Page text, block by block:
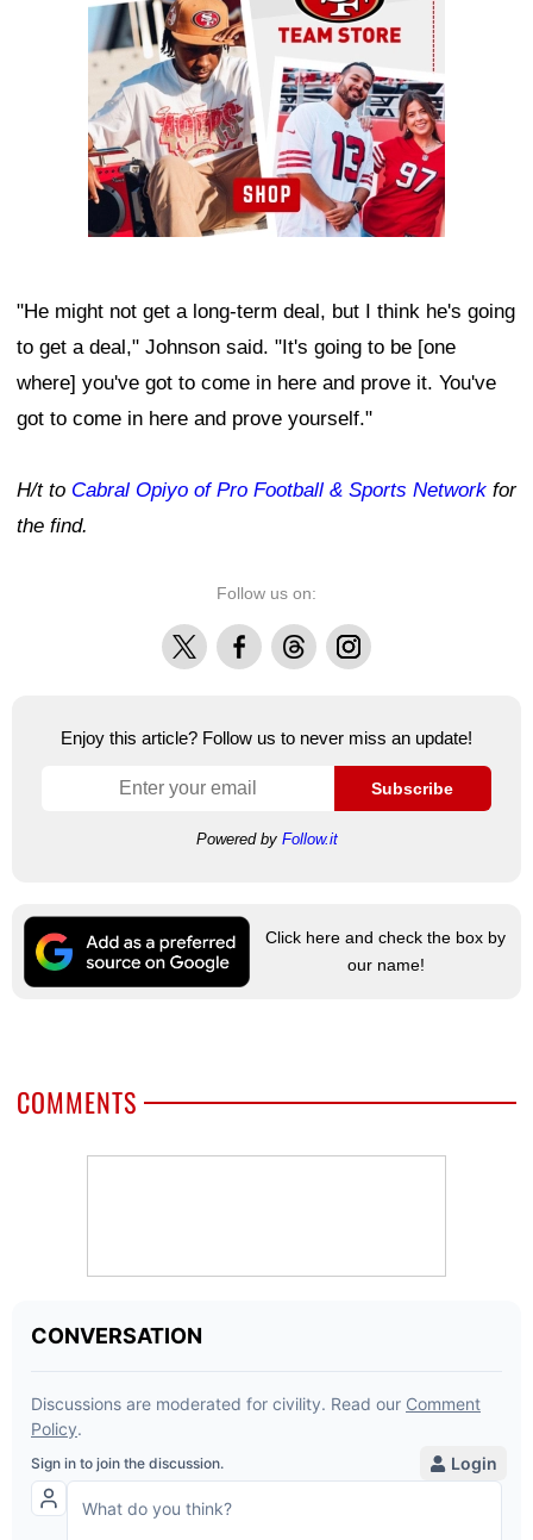
"He might not get a long-term deal, but I think he's going
to get a deal," Johnson said. "It's going to be [one
where] you've got to come in here and prove it. You've
got to come in here and prove yourself."
H/t to Cabral Opiyo of Pro Football & Sports Network for
the find.
Follow us on:
X FacebookThreadsInstagram
Enjoy this article? Follow us to never miss an update!
Subscribe
Powered by Follow.it
Click here and check the box by
our name!
COMMENTS